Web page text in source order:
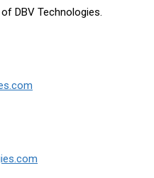
DBV Technologies.